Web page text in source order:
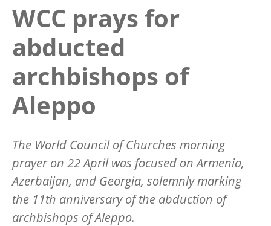
WCC prays for
abducted
archbishops of
Aleppo
The World Council of Churches morning
prayer on 22 April was focused on Armenia,
Azerbaijan, and Georgia, solemnly marking
the 11th anniversary of the abduction of
archbishops of Aleppo.